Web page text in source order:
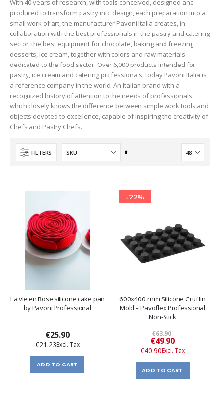
With 40 years of research, with tools conceived, designed and
produced to transform pastry into design, each preparation into a
small work of art, the manufacturer Pavoni Italia creates, in
collaboration with the best professionals in the pastry and catering
sector, the best equipment for chocolate, baking and freezing
desserts, ice cream, together with colors and raw materials
dedicated to the food sector. Over 6,000 products intended for
pastry, ice cream and catering professionals, today Pavoni Italia is
a reference company in the world. An Italian brand with a
recognized history of attention to the needs of professionals,
which closely knows the difference between simple work tools and
objects devoted to excellence, capable of inspiring the creativity of
Chefs and Pastry Chefs.
FILTERS
Set
La vie en Rose silicone cake pan
by Pavoni Professional
€25.90
€21.23
ADD TO CART
-22%
600x400 mm Silicone Cruffin
Mold – Pavoflex Professional
Non-Stick
€63.90
Special
Price
€49.90
€40.90
ADD TO CART